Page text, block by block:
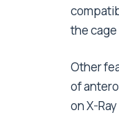
the
Other
of
on X-